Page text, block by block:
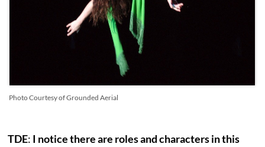
Photo Courtesy of Grounded Aerial
TDE: I notice there are roles and characters in this